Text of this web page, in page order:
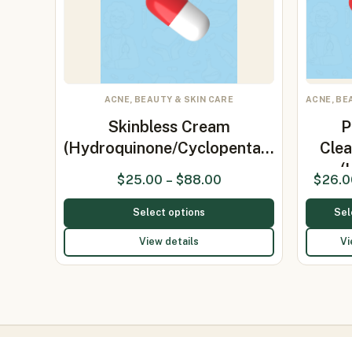
ACNE, BEAUTY & SKIN CARE
Skinbless Cream
(Hydroquinone/Cyclopenta…
$25.00 – $88.00
Select options
View details
ACNE,
$